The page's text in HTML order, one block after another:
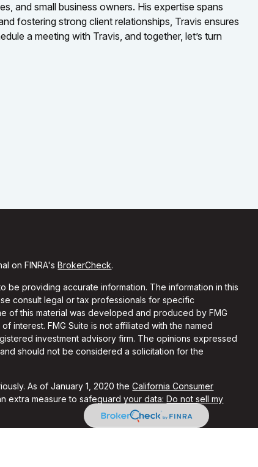
and small business owners. His expertise spans
fostering strong client relationships, Travis ensures
a meeting with Travis, and together, let’s turn
on FINRA'sBrokerCheck.
providing accurate information. The information in this
consult legal or tax professionals for specific
of this material was developed and produced by FMG
interest. FMG Suite is not affiliated with the named
investment advisory firm. The opinions expressed
should not be considered a solicitation for the
As of January 1, 2020 theCalifornia Consumer
extra measure to safeguard your data:Do not sell my